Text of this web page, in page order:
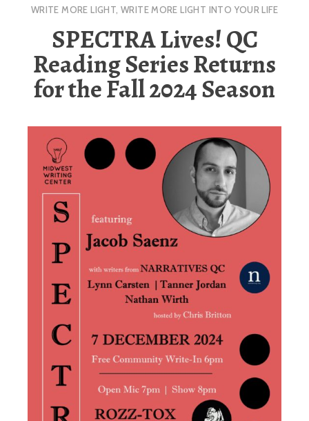
WRITE MORE LIGHT, WRITE MORE LIGHT INTO YOUR LIFE
SPECTRA Lives! QC
Reading Series Returns
for the Fall 2024 Season